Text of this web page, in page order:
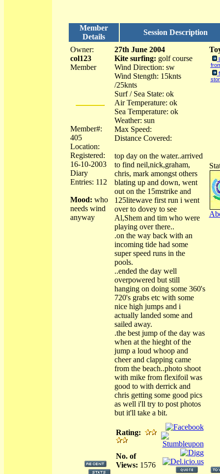
Member
Details
Session Description
Owner:
col123
Member
Member#:
405
Location:
Registered:
16-10-2003
Diary
Entries: 112
Mood: who
needs wind
anyway
27th June 2004
Kite surfing: golf course
Wind Direction: sw
Wind Stength: 15knts
/25knts
Surf / Sea State: ok
Air Temperature: ok
Sea Temperature: ok
Weather: sun
Max Speed:
Distance Covered:
top day on the water..arrived
to find neil,nick,graham,
chris, mark amongst others
blating up and down, went
out on the 15mstrike and
125litewave first run i went
over to dovey to see
Al,Shem and tim who were
playing over there..
.on the way back with an
incoming tide had some
super speed runs in the
pools.
..ended the day well
overpowered but still
hanging on doing some 360's
720's grabs etc with some
nice high jumps and i
actually landed some and
sailed away.
.the best jump of the day was
when at the hieght of the
jump a loud whoop and
cheer and clapping came
from the beach..photo shoot
with mike from flexifoil was
good to with derrick and
chris getting some good pics
as well i'll try to post photos
but it'll take a bit.
Rating:
No. of
Views: 1576